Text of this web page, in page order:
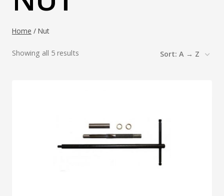
Home / Nut
Showing all 5 results